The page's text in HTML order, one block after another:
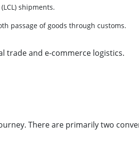
shipments.
passage of goods through customs.
trade and e-commerce logistics.
There are primarily two